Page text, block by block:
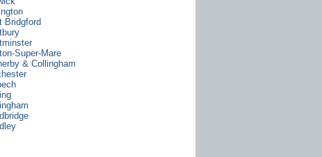
Bridgford
Super-Mare
& Collingham